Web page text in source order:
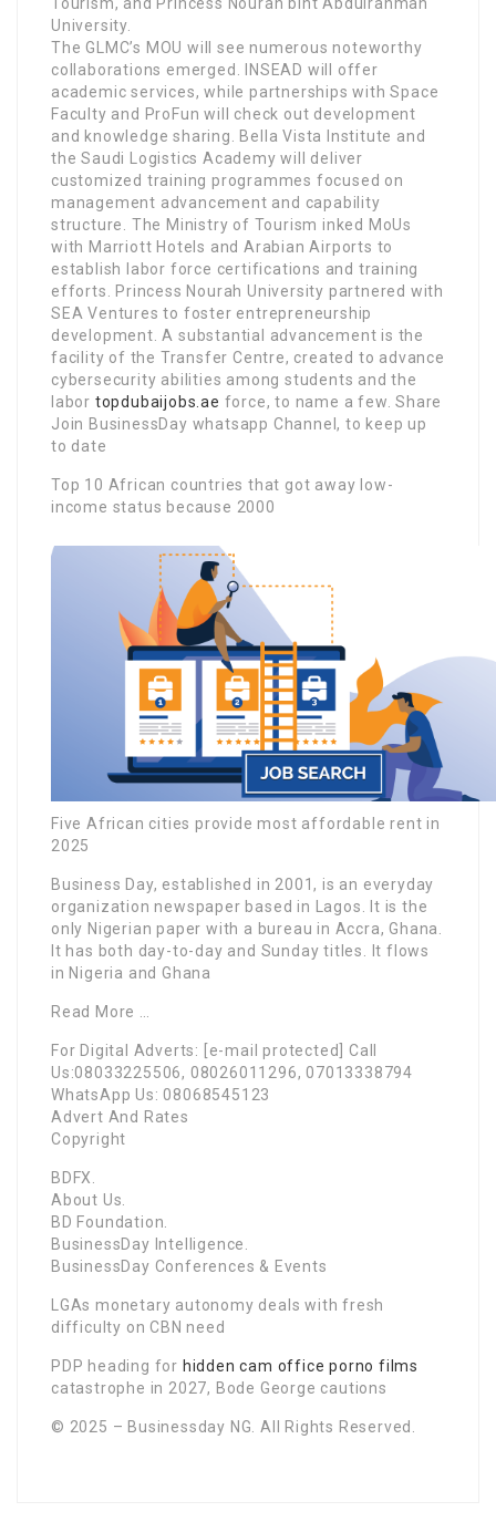
University.
The GLMC’s MOU will see numerous noteworthy
collaborations emerged. INSEAD will offer
academic services, while partnerships with Space
Faculty and ProFun will check out development
and knowledge sharing. Bella Vista Institute and
the Saudi Logistics Academy will deliver
customized training programmes focused on
management advancement and capability
structure. The Ministry of Tourism inked MoUs
with Marriott Hotels and Arabian Airports to
establish labor force certifications and training
efforts. Princess Nourah University partnered with
SEA Ventures to foster entrepreneurship
development. A substantial advancement is the
facility of the Transfer Centre, created to advance
cybersecurity abilities among students and the
labor topdubaijobs.ae force, to name a few. Share
Join BusinessDay whatsapp Channel, to keep up
to date
Top 10 African countries that got away low-
income status because 2000
Five African cities provide most affordable rent in
2025
Business Day, established in 2001, is an everyday
organization newspaper based in Lagos. It is the
only Nigerian paper with a bureau in Accra, Ghana.
It has both day-to-day and Sunday titles. It flows
in Nigeria and Ghana
Read More …
For Digital Adverts: [e-mail protected] Call
Us:08033225506, 08026011296, 07013338794
WhatsApp Us: 08068545123
Advert And Rates
Copyright
BDFX.
About Us.
BD Foundation.
BusinessDay Intelligence.
BusinessDay Conferences & Events
LGAs monetary autonomy deals with fresh
difficulty on CBN need
PDP heading for hidden cam office porno films
catastrophe in 2027, Bode George cautions
© 2025 – Businessday NG. All Rights Reserved.